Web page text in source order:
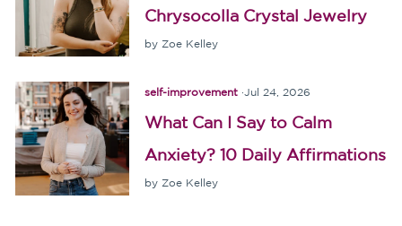
Chrysocolla Crystal Jewelry
by Zoe Kelley
self-improvement·Jul 24, 2026
What Can I Say to Calm
Anxiety? 10 Daily Affirmations
by Zoe Kelley